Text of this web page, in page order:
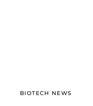
BIOTECH NEWS